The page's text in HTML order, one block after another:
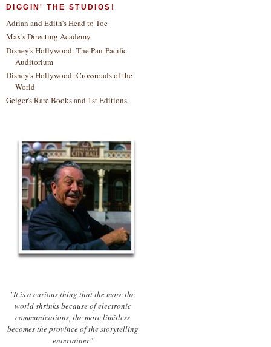
DIGGIN' THE STUDIOS!
Adrian and Edith's Head to Toe
Max's Directing Academy
Disney's Hollywood: The Pan-Pacific
Auditorium
Disney's Hollywood: Crossroads of the
World
Geiger's Rare Books and 1st Editions
"It is a curious thing that the more the
world shrinks because of electronic
communications, the more limitless
becomes the province of the storytelling
entertainer"